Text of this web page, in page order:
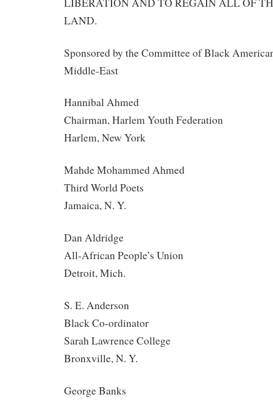
LAND.
Sponsored by the Committee of Black
Middle-East
Hannibal Ahmed
Chairman, Harlem Youth Federation
Harlem, New York
Mahde Mohammed Ahmed
Third World Poets
Jamaica, N. Y.
Dan Aldridge
All-African People’s Union
Detroit, Mich.
S. E. Anderson
Black Co-ordinator
Sarah Lawrence College
Bronxville, N. Y.
George Banks